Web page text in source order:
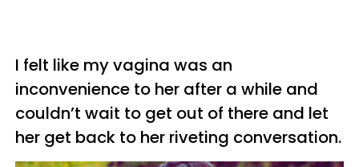
I felt like my vagina was an
inconvenience to her after a while and
couldn’t wait to get out of there and let
her get back to her riveting conversation.